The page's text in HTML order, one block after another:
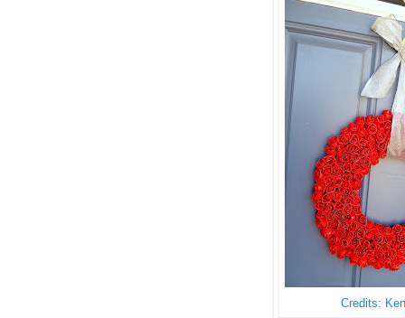
Credits: